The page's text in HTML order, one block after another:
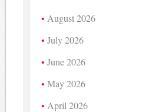
August 2026
July 2026
June 2026
May 2026
April 2026